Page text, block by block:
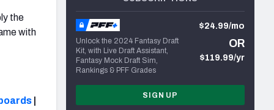
the
with
Unlock the 2024 Fantasy Draft
Kit, with Live Draft Assistant,
Fantasy Mock Draft Sim,
Rankings & PFF Grades
$24.99/mo
OR
$119.99/yr
SIGN UP